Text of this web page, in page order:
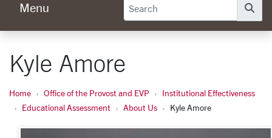
Menu
Kyle Amore
Home Office of the Provost and EVP
Institutional Effectiveness
Educational Assessment
About Us Kyle Amore